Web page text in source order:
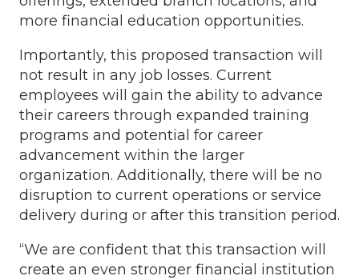
more financial education opportunities.
Importantly, this proposed transaction will
not result in any job losses. Current
employees will gain the ability to advance
their careers through expanded training
programs and potential for career
advancement within the larger
organization. Additionally, there will be no
disruption to current operations or service
delivery during or after this transition period.
“We are confident that this transaction will
create an even stronger financial institution